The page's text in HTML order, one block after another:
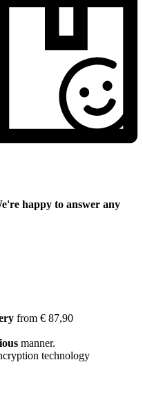
happy to answer any
from € 87,90
manner.
technology